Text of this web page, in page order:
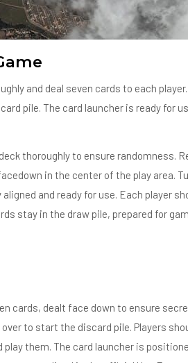
and deal seven cards to each
pile. The card launcher is ready for
thoroughly to ensure randomness.
in the center of the play area.
and ready for use. Each player
stay in the draw pile, prepared for
cards, dealt face down to ensure
to start the discard pile. Players
them. The card launcher is